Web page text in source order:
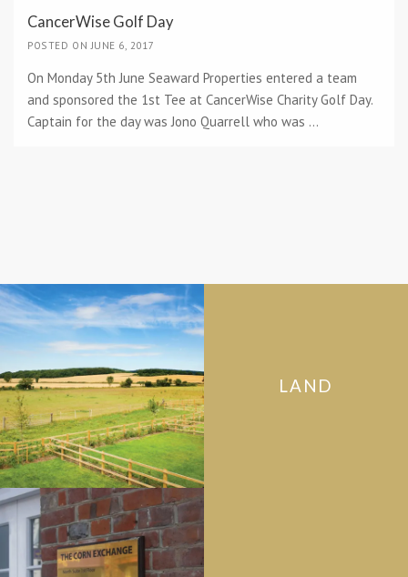
CancerWise Golf Day
POSTED ON JUNE 6, 2017
On Monday 5th June Seaward Properties entered a team
and sponsored the 1st Tee at CancerWise Charity Golf Day.
Captain for the day was Jono Quarrell who was ...
LAND